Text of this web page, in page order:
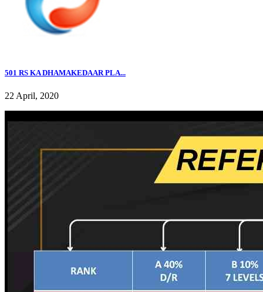
501 RS KA DHAMAKEDAAR PLA...
22 April, 2020